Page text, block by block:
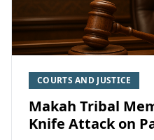
COURTS AND JUSTICE
Makah Tribal
Knife Attack on